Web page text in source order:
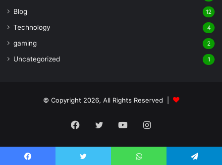
Blog 12
Technology 4
gaming 2
Uncategorized 1
© Copyright 2026, All Rights Reserved |
Facebook
TwitterYouTubeInstagram